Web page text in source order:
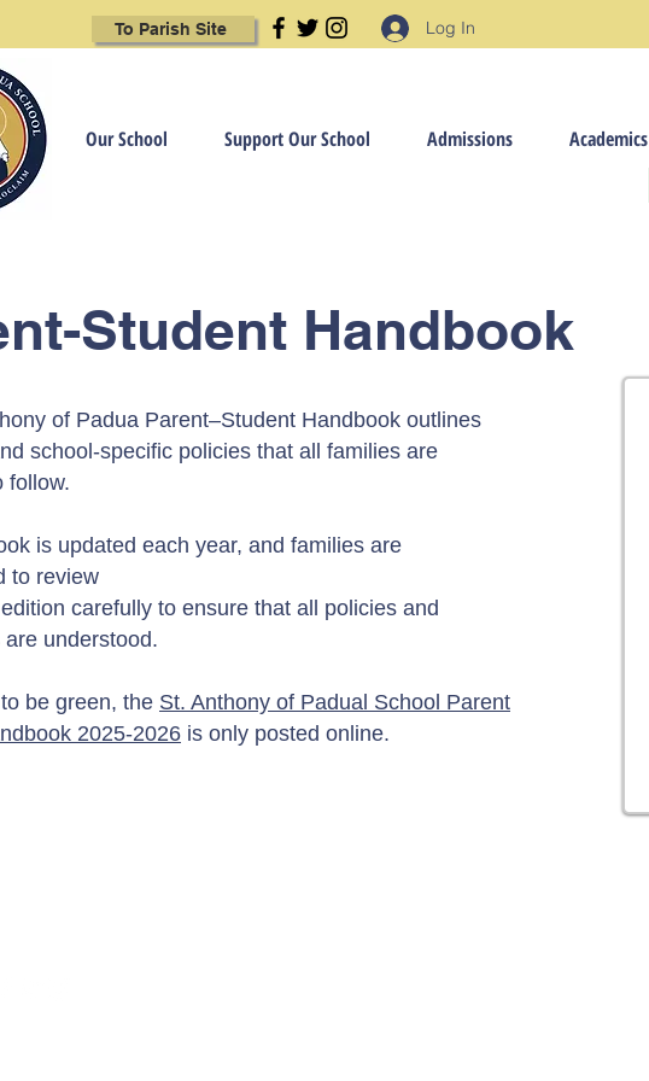
To Parish Site Log In
Our School Support Our School Admissions Academics
Student Handbook
of Padua Parent–Student Handbook outlines
school-specific policies that all families are
follow.
is updated each year, and families are
to review
carefully to ensure that all policies and
understood.
be green, the St. Anthony of Padual School Parent
2025-2026 is only posted online.